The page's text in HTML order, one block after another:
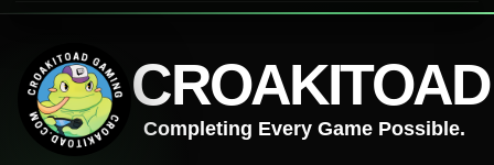
CROAKITOAD
Completing Every Game Possible.